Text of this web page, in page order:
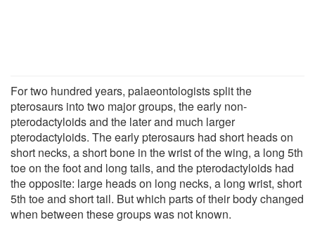
For two hundred years, palaeontologists split the
pterosaurs into two major groups, the early non-
pterodactyloids and the later and much larger
pterodactyloids. The early pterosaurs had short heads on
short necks, a short bone in the wrist of the wing, a long 5th
toe on the foot and long tails, and the pterodactyloids had
the opposite: large heads on long necks, a long wrist, short
5th toe and short tail. But which parts of their body changed
when between these groups was not known.